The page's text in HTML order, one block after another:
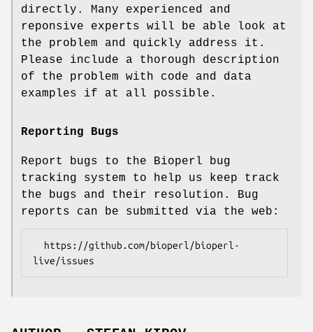
directly. Many experienced and
reponsive experts will be able look at
the problem and quickly address it.
Please include a thorough description
of the problem with code and data
examples if at all possible.
Reporting Bugs
Report bugs to the Bioperl bug
tracking system to help us keep track
the bugs and their resolution. Bug
reports can be submitted via the web: